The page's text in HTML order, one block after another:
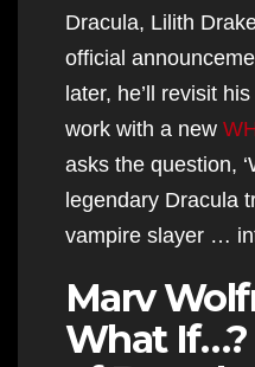
Dracula, Lilith
official
later, he’ll revisit
work with a new
asks the question,
legendary Dracula
vampire slayer …
Marv
What If…?